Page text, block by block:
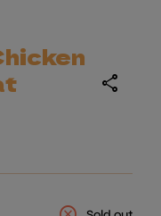
share